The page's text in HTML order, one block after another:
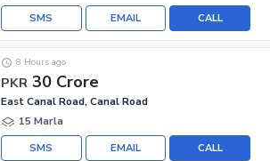
CALL
EMAIL
SMS
PKR 30 Crore
8 Hours ago
East Canal Road, Canal Road
15 Marla
CALL
EMAIL
SMS